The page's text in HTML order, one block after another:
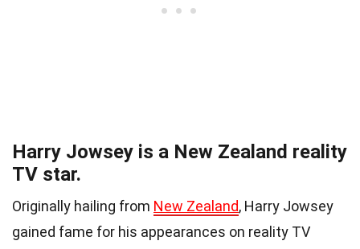
Harry Jowsey is a New Zealand reality
TV star.
Originally hailing from New Zealand, Harry Jowsey
gained fame for his appearances on reality TV